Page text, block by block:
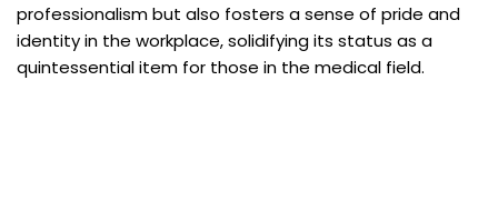
professionalism but also fosters a sense of pride and
identity in the workplace, solidifying its status as a
quintessential item for those in the medical field.